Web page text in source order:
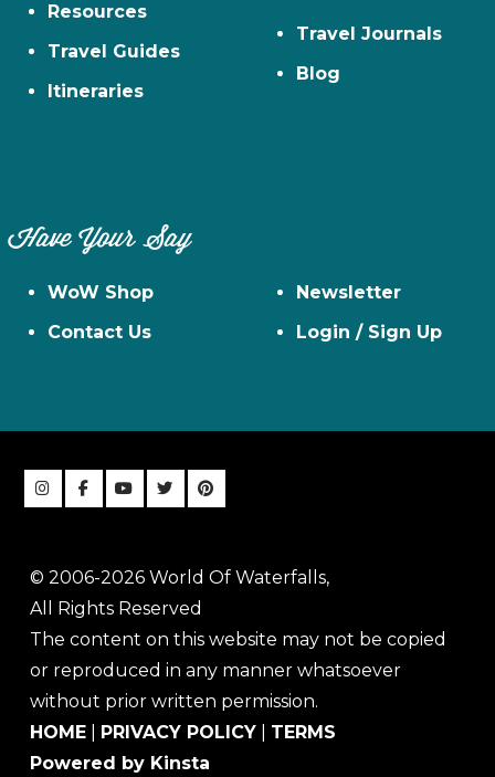
Resources
Travel Guides
Itineraries
Travel Journals
Blog
Have Your Say
WoW Shop
Contact Us
Newsletter
Login / Sign Up
© 2006-2026 World Of Waterfalls,
All Rights Reserved
The content on this website may not be copied
or reproduced in any manner whatsoever
without prior written permission.
HOME
PRIVACY POLICY
TERMS
Powered by Kinsta